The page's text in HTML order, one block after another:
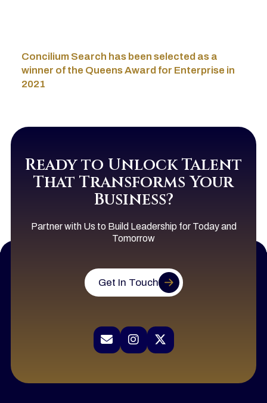
Concilium Search has been selected as a
winner of the Queens Award for Enterprise in
2021
Ready to Unlock Talent
That Transforms Your
Business?
Partner with Us to Build Leadership for Today and
Tomorrow
Get In Touch